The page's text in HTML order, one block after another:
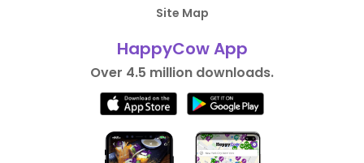
Site Map
HappyCow App
Over 4.5 million downloads.